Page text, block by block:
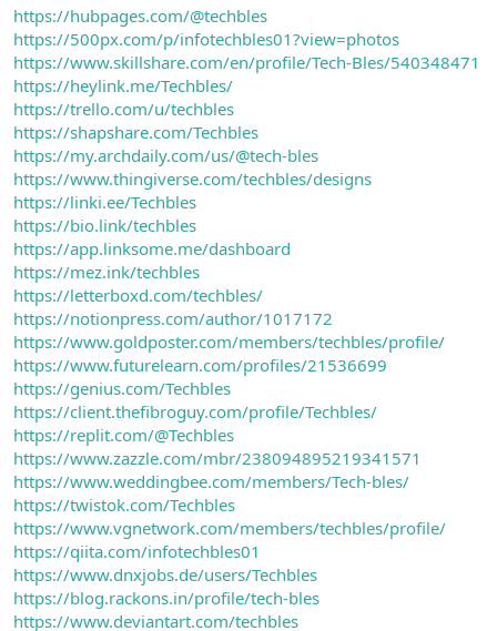
https://hubpages.com/@techbles
https://500px.com/p/infotechbles01?view=photos
https://www.skillshare.com/en/profile/Tech-Bles/540348471
https://heylink.me/Techbles/
https://trello.com/u/techbles
https://shapshare.com/Techbles
https://my.archdaily.com/us/@tech-bles
https://www.thingiverse.com/techbles/designs
https://linki.ee/Techbles
https://bio.link/techbles
https://app.linksome.me/dashboard
https://mez.ink/techbles
https://letterboxd.com/techbles/
https://notionpress.com/author/1017172
https://www.goldposter.com/members/techbles/profile/
https://www.futurelearn.com/profiles/21536699
https://genius.com/Techbles
https://client.thefibroguy.com/profile/Techbles/
https://replit.com/@Techbles
https://www.zazzle.com/mbr/238094895219341571
https://www.weddingbee.com/members/Tech-bles/
https://twistok.com/Techbles
https://www.vgnetwork.com/members/techbles/profile/
https://qiita.com/infotechbles01
https://www.dnxjobs.de/users/Techbles
https://blog.rackons.in/profile/tech-bles
https://www.deviantart.com/techbles